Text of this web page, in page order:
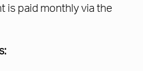
is paid monthly via the